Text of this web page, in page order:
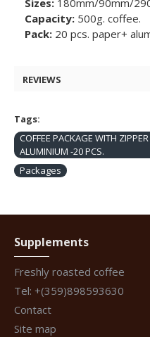
Sizes: 180mm/90mm/
Capacity: 500g. coffee.
Pack: 20 pcs. paper+
REVIEWS
Tags:
COFFEE PACKAGE WITH
ALUMINIUM -20 PCS.
Packages
Supplements
Freshly roasted coffee
Tel: +(359)898593630
Contact
Site map